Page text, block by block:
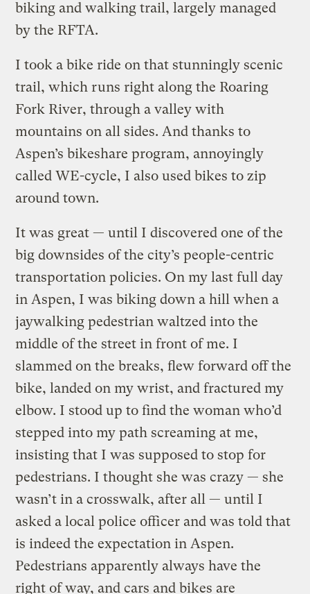
biking and walking trail, largely managed
by the RFTA.
I took a bike ride on that stunningly scenic
trail, which runs right along the Roaring
Fork River, through a valley with
mountains on all sides. And thanks to
Aspen’s bikeshare program, annoyingly
called WE-cycle, I also used bikes to zip
around town.
It was great — until I discovered one of the
big downsides of the city’s people-centric
transportation policies. On my last full day
in Aspen, I was biking down a hill when a
jaywalking pedestrian waltzed into the
middle of the street in front of me. I
slammed on the breaks, flew forward off the
bike, landed on my wrist, and fractured my
elbow. I stood up to find the woman who’d
stepped into my path screaming at me,
insisting that I was supposed to stop for
pedestrians. I thought she was crazy — she
wasn’t in a crosswalk, after all — until I
asked a local police officer and was told that
is indeed the expectation in Aspen.
Pedestrians apparently always have the
right of way, and cars and bikes are